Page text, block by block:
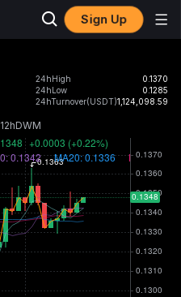
Sign Up
24hHigh
0.1370
24hLow
0.1285
24hTurnover(USDT)1,124,098.59
12hDWM